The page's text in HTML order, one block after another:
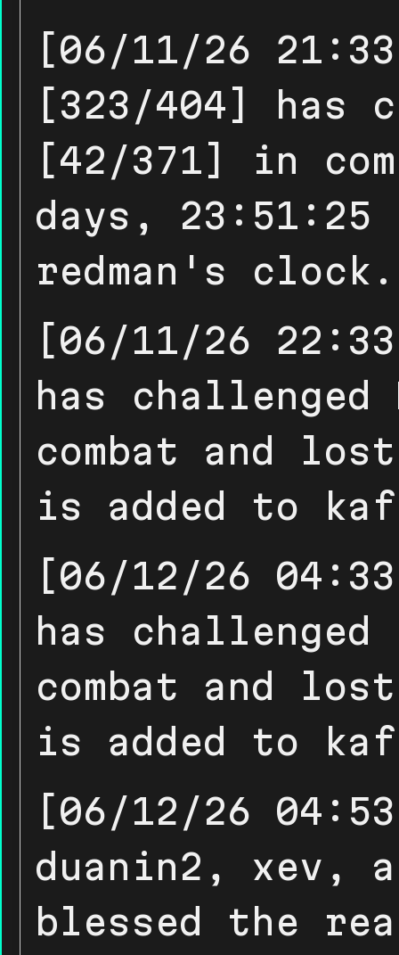
[06/11/26
[323/404] has
[42/371] in
days, 23:51:25
redman's clock.
[06/11/26
has
combat and
is added to
[06/12/26
has
combat and
is added to
[06/12/26
duanin2, xev,
blessed the